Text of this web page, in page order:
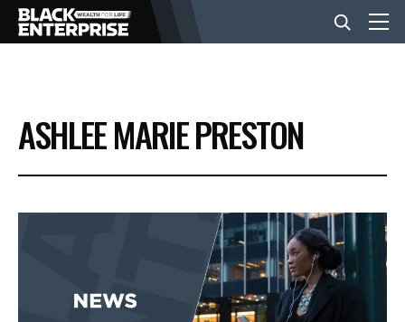
BUSINESS
NEWS
EVENTS
ASHLEE MARIE PRESTON